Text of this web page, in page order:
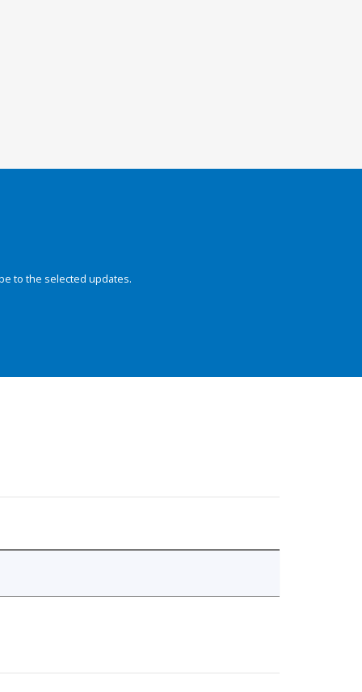
to the selected updates.